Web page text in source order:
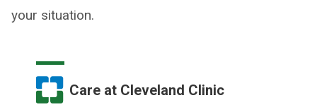
your situation.
Care at Cleveland Clinic